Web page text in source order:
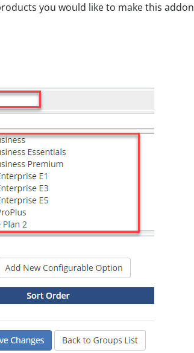
you would like to make this addon